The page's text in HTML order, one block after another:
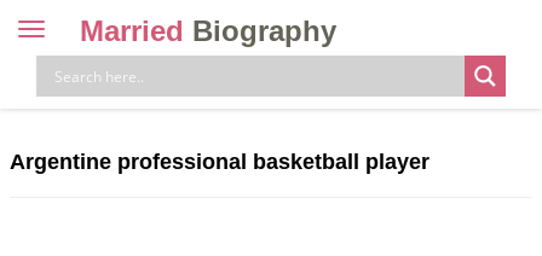
Toggle
navigation
Married Biography
Argentine professional basketball player